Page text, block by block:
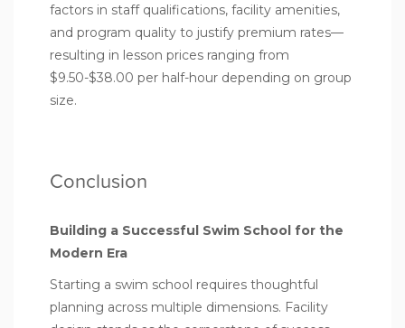
factors in staff qualifications, facility amenities,
and program quality to justify premium rates—
resulting in lesson prices ranging from
$9.50-$38.00 per half-hour depending on group
size.
Conclusion
Building a Successful Swim School for the
Modern Era
Starting a swim school requires thoughtful
planning across multiple dimensions. Facility